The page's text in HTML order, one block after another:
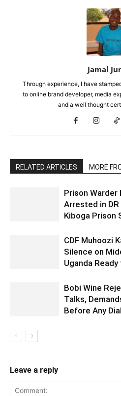
Jamal
Through experience, I have
to online brand developer, media
and a well thought
RELATED ARTICLES MORE
Prison Warder
Arrested in
Kiboga Prison
CDF Muhoozi
Silence on
Uganda
Bobi Wine
Talks,
Before Any
Leave a reply